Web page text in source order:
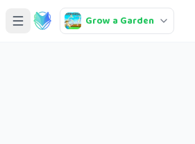
Grow a Garden